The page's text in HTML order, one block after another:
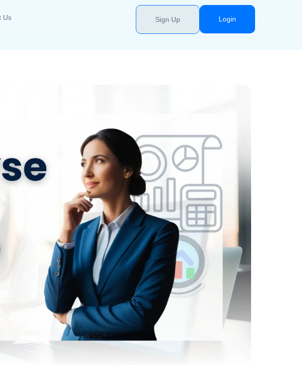
Us Sign Up Login